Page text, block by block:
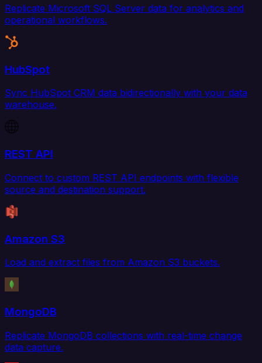
Replicate Microsoft SQL Server data for analytics and
operational workflows.
HubSpot
Sync HubSpot CRM data bidirectionally with your data
warehouse.
REST API
Connect to custom REST API endpoints with flexible
source and destination support.
Amazon S3
Load and extract files from Amazon S3 buckets.
MongoDB
Replicate MongoDB collections with real-time change
data capture.